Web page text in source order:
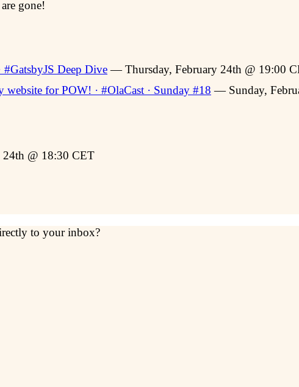
gone!
Deep Dive— Thursday, February 24th @ 19:00
for POW! · #OlaCast · Sunday #18 — Sunday,
@ 18:30 CET
to your inbox?